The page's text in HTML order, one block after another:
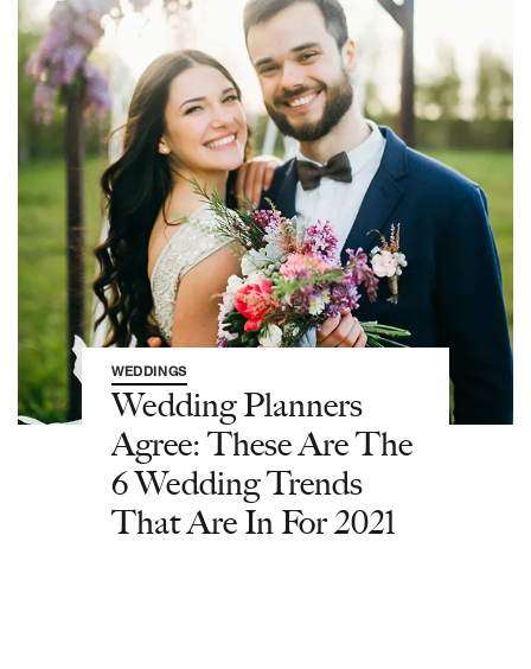
WEDDINGS
Wedding Planners
Agree: These Are The
6 Wedding Trends
That Are In For 2021